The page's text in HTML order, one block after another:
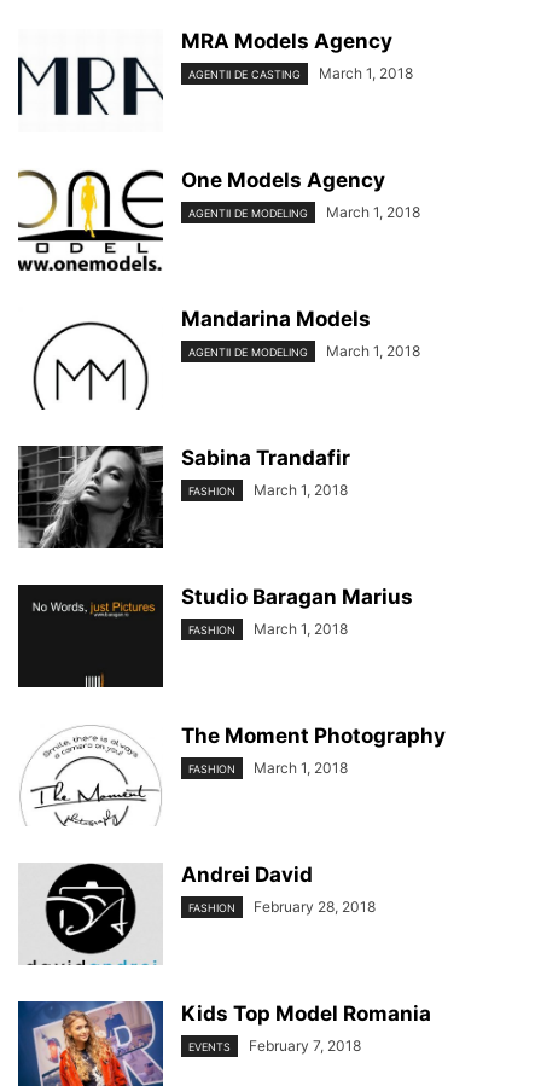
MRA Models Agency
AGENTII DE CASTING March 1, 2018
One Models Agency
AGENTII DE MODELING March 1, 2018
Mandarina Models
AGENTII DE MODELING March 1, 2018
Sabina Trandafir
FASHION March 1, 2018
Studio Baragan Marius
FASHION March 1, 2018
The Moment Photography
FASHION March 1, 2018
Andrei David
FASHION February 28, 2018
Kids Top Model Romania
EVENTS February 7, 2018